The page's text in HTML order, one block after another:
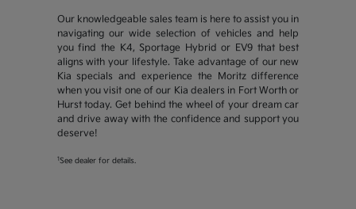
Our knowledgeable sales team is here to assist you in
navigating our wide selection of vehicles and help
you find the K4, Sportage Hybrid or EV9 that best
aligns with your lifestyle. Take advantage of our new
Kia specials and experience the Moritz difference
when you visit one of our Kia dealers in Fort Worth or
Hurst today. Get behind the wheel of your dream car
and drive away with the confidence and support you
deserve!
1 See dealer for details.